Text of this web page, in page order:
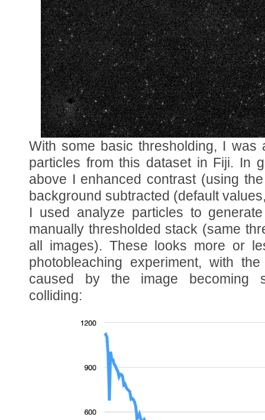
With some basic thresholding, I was
particles from this dataset in Fiji. In
above I enhanced contrast (using
background subtracted (default
I used analyze particles to
manually thresholded stack (same
all images). These looks more or
photobleaching experiment, with
caused by the image becoming
colliding: